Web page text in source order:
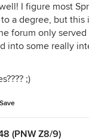
I figure most
a degree, but this
forum only
into some really
;)
Save
(PNW Z8/9)